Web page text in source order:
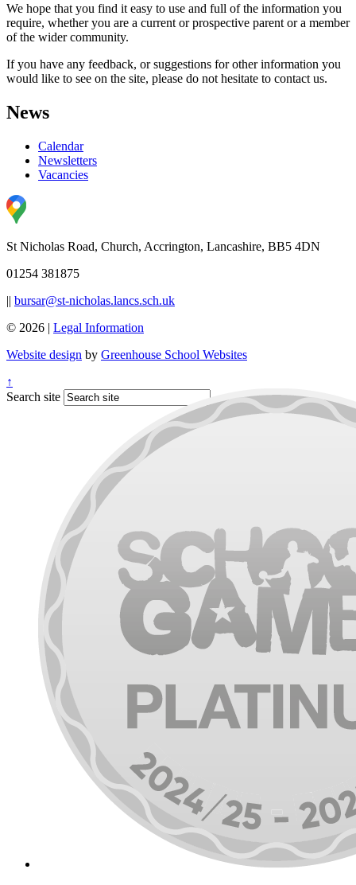
We hope that you find it easy to use and full of the information you
require, whether you are a current or prospective parent or a member
of the wider community.
If you have any feedback, or suggestions for other information you
would like to see on the site, please do not hesitate to contact us.
News
Calendar
Newsletters
Vacancies
St Nicholas Road, Church, Accrington, Lancashire, BB5 4DN
01254 381875
|| bursar@st-nicholas.lancs.sch.uk
© 2026 | Legal Information
Website design by Greenhouse School Websites
↑
Search site